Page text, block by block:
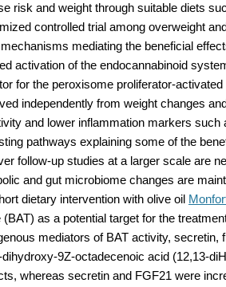
risk and weight through suitable diets
controlled trial among overweight
mediating the beneficial
activation of the endocannabinoid
for the peroxisome proliferator-
independently from weight changes
and lower inflammation markers
pathways explaining some of the
follow-up studies at a larger scale are
and gut microbiome changes are
dietary intervention with olive oil
(BAT) as a potential target for the
mediators of BAT activity,
dihydroxy-9Z-octadecenoic acid (12,13-
whereas secretin and FGF21 were